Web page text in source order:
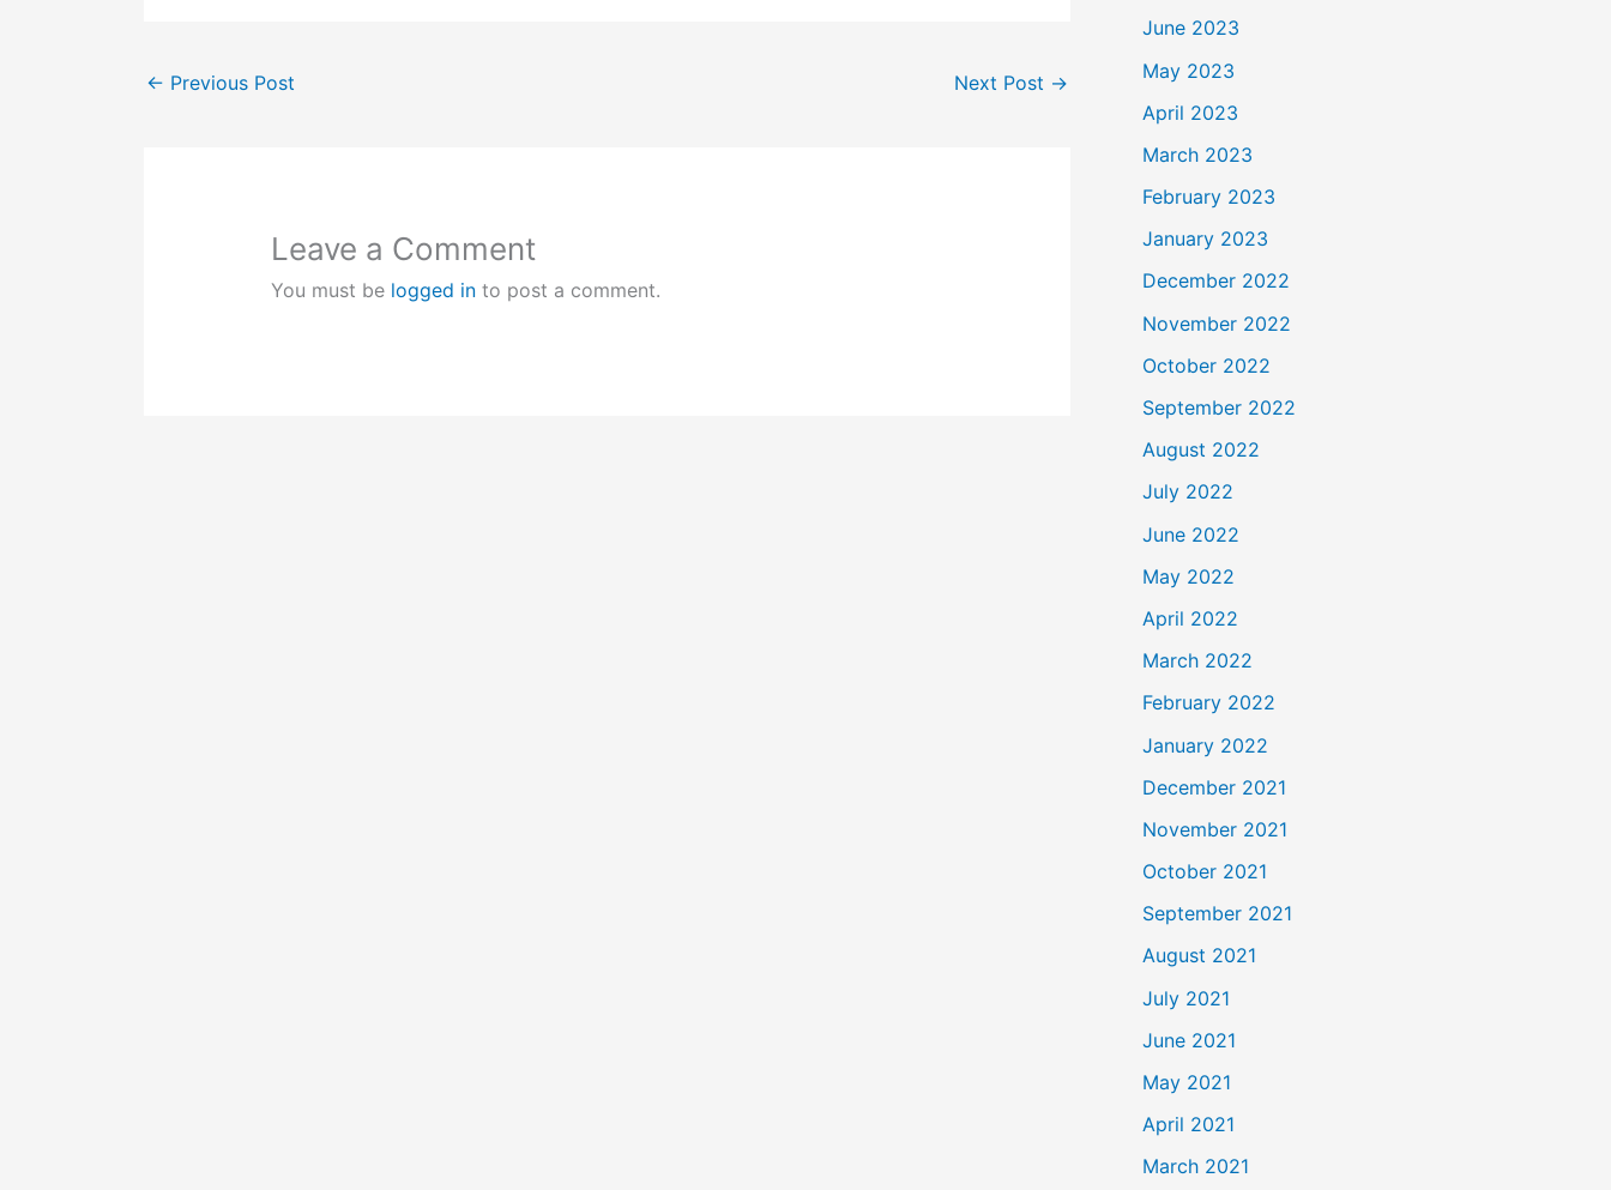
← Previous Post Next Post →
Leave a Comment
You must be logged in to post a comment.
June 2023
May 2023
April 2023
March 2023
February 2023
January 2023
December 2022
November 2022
October 2022
September 2022
August 2022
July 2022
June 2022
May 2022
April 2022
March 2022
February 2022
January 2022
December 2021
November 2021
October 2021
September 2021
August 2021
July 2021
June 2021
May 2021
April 2021
March 2021